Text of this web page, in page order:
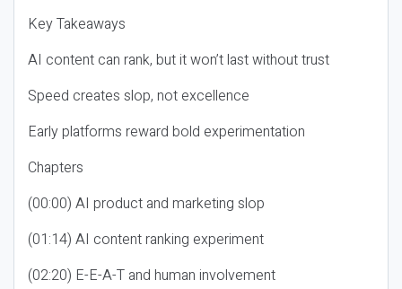
Key Takeaways
AI content can rank, but it won’t last without trust
Speed creates slop, not excellence
Early platforms reward bold experimentation
Chapters
(00:00) AI product and marketing slop
(01:14) AI content ranking experiment
(02:20) E-E-A-T and human involvement